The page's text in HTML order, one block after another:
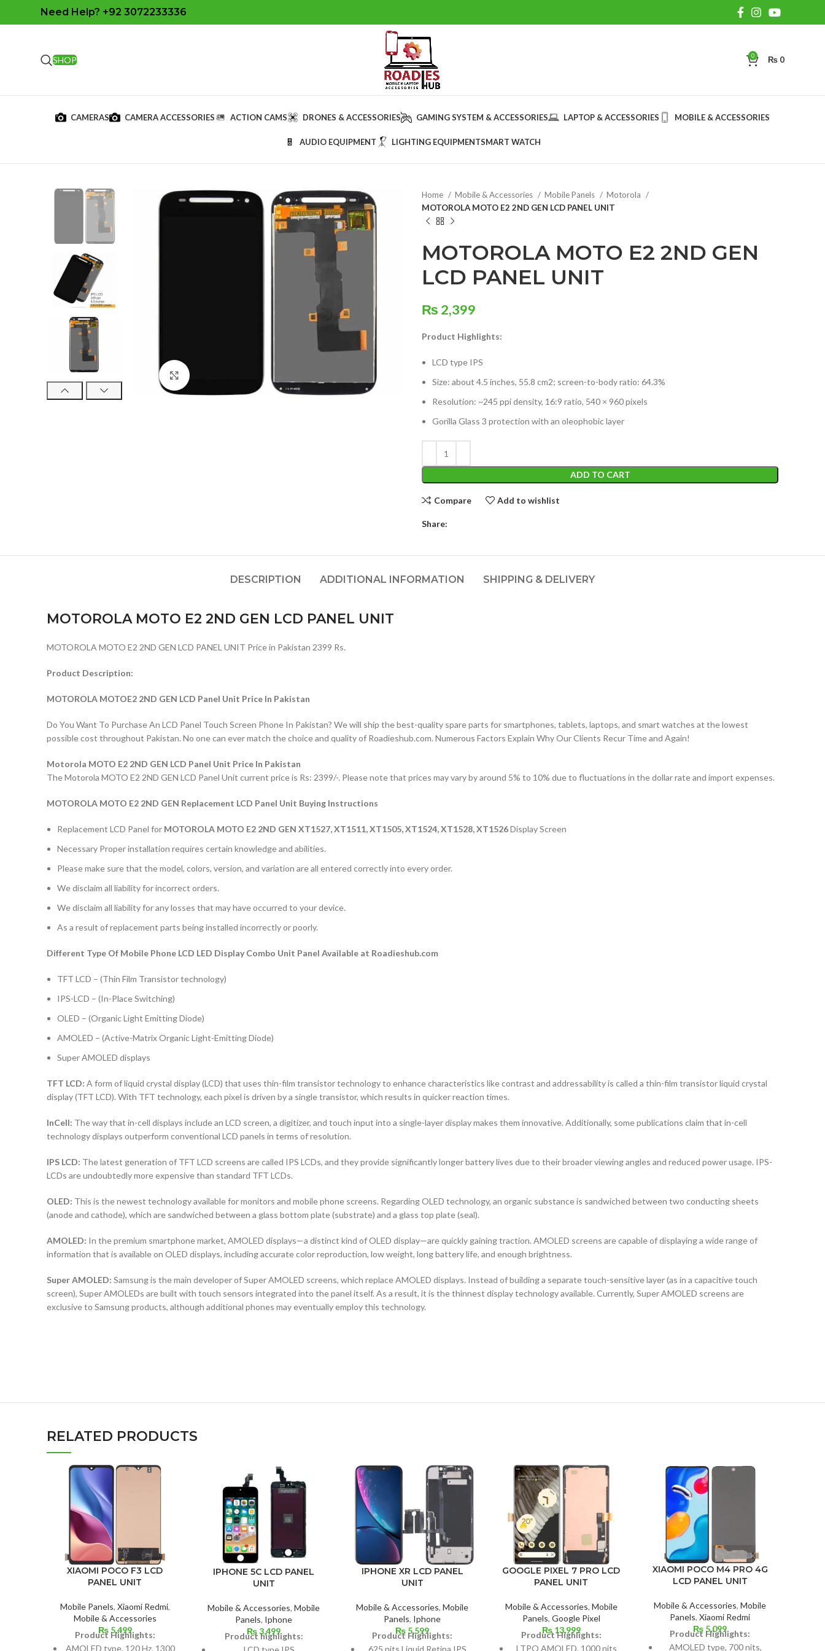
Need Help? +92 3072233336
SHOP 0 ₨ 0
CAMERAS CAMERA ACCESSORIES ACTION CAMS DRONES & ACCESSORIES GAMING SYSTEM & ACCESSORIES LAPTOP & ACCESSORIES MOBILE & ACCESSORIES
AUDIO EQUIPMENT LIGHTING EQUIPMENTSMART WATCH
Click to enlarge
Home Mobile & Accessories Mobile Panels
Motorola
MOTOROLA MOTO E2 2ND GEN LCD PANEL UNIT
MOTOROLA MOTO E2 2ND GEN
LCD PANEL UNIT
₨ 2,399
Product Highlights:
LCD type IPS
Size: about 4.5 inches, 55.8 cm2; screen-to-body ratio: 64.3%
Resolution: ~245 ppi density, 16:9 ratio, 540 × 960 pixels
Gorilla Glass 3 protection with an oleophobic layer
ADD TO CART
Compare Add to wishlist
Share:
DESCRIPTION ADDITIONAL INFORMATION SHIPPING & DELIVERY
MOTOROLA MOTO E2 2ND GEN LCD PANEL UNIT
MOTOROLA MOTO E2 2ND GEN LCD PANEL UNIT Price in Pakistan 2399 Rs.
Product Description:
MOTOROLA MOTOE2 2ND GEN LCD Panel Unit Price In Pakistan
Do You Want To Purchase An LCD Panel Touch Screen Phone In Pakistan? We will ship the best-quality spare parts for smartphones, tablets, laptops, and smart watches at the lowest
possible cost throughout Pakistan. No one can ever match the choice and quality of Roadieshub.com. Numerous Factors Explain Why Our Clients Recur Time and Again!
Motorola MOTO E2 2ND GEN LCD Panel Unit Price In Pakistan
The Motorola MOTO E2 2ND GEN LCD Panel Unit current price is Rs: 2399/-. Please note that prices may vary by around 5% to 10% due to fluctuations in the dollar rate and import expenses.
MOTOROLA MOTO E2 2ND GEN Replacement LCD Panel Unit Buying Instructions
Replacement LCD Panel for MOTOROLA MOTO E2 2ND GEN XT1527, XT1511, XT1505, XT1524, XT1528, XT1526Display Screen
Necessary Proper installation requires certain knowledge and abilities.
Please make sure that the model, colors, version, and variation are all entered correctly into every order.
We disclaim all liability for incorrect orders.
We disclaim all liability for any losses that may have occurred to your device.
As a result of replacement parts being installed incorrectly or poorly.
Different Type Of Mobile Phone LCD LED Display Combo Unit Panel Available at Roadieshub.com
TFT LCD – (Thin Film Transistor technology)
IPS-LCD – (In-Place Switching)
OLED – (Organic Light Emitting Diode)
AMOLED – (Active-Matrix Organic Light-Emitting Diode)
Super AMOLED displays
TFT LCD: A form of liquid crystal display (LCD) that uses thin-film transistor technology to enhance characteristics like contrast and addressability is called a thin-film transistor liquid crystal
display (TFT LCD). With TFT technology, each pixel is driven by a single transistor, which results in quicker reaction times.
InCell: The way that in-cell displays include an LCD screen, a digitizer, and touch input into a single-layer display makes them innovative. Additionally, some publications claim that in-cell
technology displays outperform conventional LCD panels in terms of resolution.
IPS LCD: The latest generation of TFT LCD screens are called IPS LCDs, and they provide significantly longer battery lives due to their broader viewing angles and reduced power usage. IPS-
LCDs are undoubtedly more expensive than standard TFT LCDs.
OLED: This is the newest technology available for monitors and mobile phone screens. Regarding OLED technology, an organic substance is sandwiched between two conducting sheets
(anode and cathode), which are sandwiched between a glass bottom plate (substrate) and a glass top plate (seal).
AMOLED: In the premium smartphone market, AMOLED displays—a distinct kind of OLED display—are quickly gaining traction. AMOLED screens are capable of displaying a wide range of
information that is available on OLED displays, including accurate color reproduction, low weight, long battery life, and enough brightness.
Super AMOLED: Samsung is the main developer of Super AMOLED screens, which replace AMOLED displays. Instead of building a separate touch-sensitive layer (as in a capacitive touch
screen), Super AMOLEDs are built with touch sensors integrated into the panel itself. As a result, it is the thinnest display technology available. Currently, Super AMOLED screens are
exclusive to Samsung products, although additional phones may eventually employ this technology.
RELATED PRODUCTS
XIAOMI POCO F3 LCD
PANEL UNIT
Mobile Panels, Xiaomi Redmi,
Mobile & Accessories
₨5,499
Product Highlights:
AMOLED type, 120 Hz, 1300
IPHONE 5C LCD PANEL
UNIT
Mobile & Accessories,Mobile
Panels, Iphone
₨3,499
Product highlights:
IPHONE XR LCD PANEL
UNIT
Mobile & Accessories,Mobile
Panels, Iphone
₨ 5,599
Product Highlights:
625 nits Liquid Retina IPS
GOOGLE PIXEL 7 PRO LCD
PANEL UNIT
Mobile & Accessories, Mobile
Panels, Google Pixel
₨13,999
Product Highlights:
LTPO AMOLED, 1000 nits
XIAOMI POCO M4 PRO 4G
LCD PANEL UNIT
Mobile & Accessories,Mobile
Panels,Xiaomi Redmi
₨ 5,099
Product Highlights:
AMOLED type, 700 nits,